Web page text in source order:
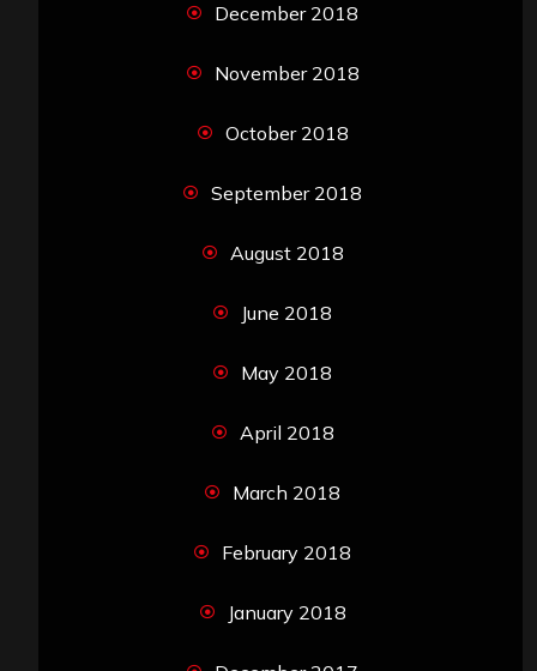
December 2018
November 2018
October 2018
September 2018
August 2018
June 2018
May 2018
April 2018
March 2018
February 2018
January 2018